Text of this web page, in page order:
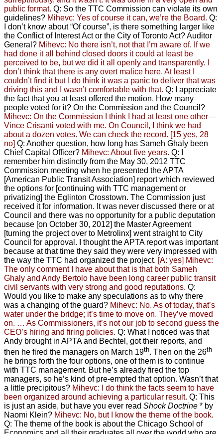
public format. Q: So the TTC Commission can violate its own
guidelines? Mihevc: Yes of course it can, we’re the Board. Q:
I don’t know about “Of course”, is there something larger like
the Conflict of Interest Act or the City of Toronto Act? Auditor
General? Mihevc: No there isn’t, not that I’m aware of. If we
had done it all behind closed doors it could at least be
perceived to be, but we did it all openly and transparently.
don’t think that there is any overt malice here. At least I
couldn’t find it but I do think it was a panic to deliver that was
driving this and I wasn’t comfortable with that. Q: I appreciate
the fact that you at least offered the motion. How many
people voted for it? On the Commission and the Council?
Mihevc: On the Commission I think I had at least one other—
Vince Crisanti voted with me. On Council, I think we had
about a dozen votes. We can check the record. [15 yes, 28
no] Q: Another question, how long has Sameh Ghaly been
Chief Capital Officer? Mihevc: About five years. Q: I
remember him distinctly from the May 30, 2012 TTC
Commission meeting when he presented the APTA
[American Public Transit Association] report which reviewed
the options for [continuing with TTC management or
privatizing] the Eglinton Crosstown. The Commission just
received it for information. It was never discussed there or at
Council and there was no opportunity for a public deputation
because [on October 30, 2012] the Master Agreement
[turning the project over to Metrolinx] went straight to City
Council for approval. I thought the APTA report was important
because at that time they said they were very impressed with
the way the TTC had organized the project. [A: yes] Mihevc:
The only comment I have about that is that both Sameh
Ghaly and Andy Bertolo have been long career public transit
civil servants with very strong and good reputations. Q:
Would you like to make any speculations as to why there
was a changing of the guard? Mihevc: No. As of today, that’s
water under the bridge; it’s time to move on. They’ve moved
on. … As Commissioners, it’s not our job to second guess the
CEO’s hiring and firing policies. Q: What I noticed was that
Andy brought in APTA and Bechtel, got their reports, and
then he fired the managers on March 19th. Then on the 26th
he brings forth the four options, one of them is to continue
with TTC management. But he’s already fired the top
managers, so he’s kind of pre-empted that option. Wasn’t that
a little precipitous? Mihevc: I do think the facts seem to have
been organized around achieving a particular result. Q: This
is just an aside, but have you ever read Shock Doctrine * by
Naomi Klein? Mihevc: No, but I know the theme of the book.
Q: The theme of the book is about the Chicago School of